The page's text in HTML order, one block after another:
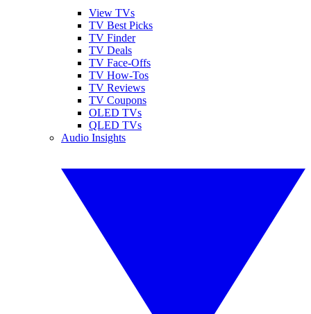
View TVs
TV Best Picks
TV Finder
TV Deals
TV Face-Offs
TV How-Tos
TV Reviews
TV Coupons
OLED TVs
QLED TVs
Audio Insights